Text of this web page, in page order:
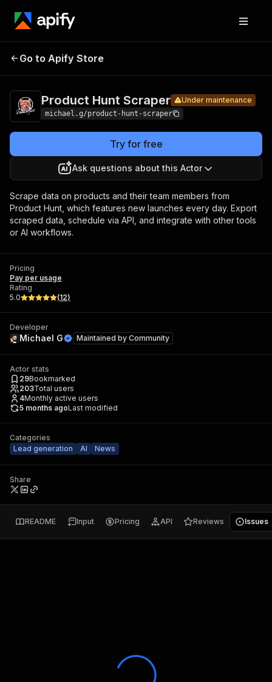
Hunt
Scraper
Go to Apify Store
Product Hunt Scraper Under maintenance
michael.g/product-hunt-scraper
Try for free
Ask questions about this Actor
Scrape data on products and their team members from
Product Hunt, which features new launches every day. Export
scraped data, schedule via API, and integrate with other tools
or AI workflows.
Pricing
Pay per usage
Rating
5.0
(12)
Developer
Michael G Maintained by Community
Actor stats
29Bookmarked
203Total users
4Monthly active users
5 months agoLast modified
Categories
Lead generation
AI News
Share
README Input Pricing API Reviews Issues